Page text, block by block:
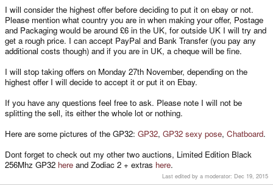
I will consider the highest offer before deciding to put it on ebay or not.
Please mention what country you are in when making your offer, Postage
and Packaging would be around £6 in the UK, for outside UK I will try and
get a rough price. I can accept PayPal and Bank Transfer (you pay any
additional costs though) and if you are in UK, a cheque will be fine.
I will stop taking offers on Monday 27th November, depending on the
highest offer I will decide to accept it or put it on Ebay.
If you have any questions feel free to ask. Please note I will not be
splitting the sell, its either the whole lot or nothing.
Here are some pictures of the GP32: GP32, GP32 sexy pose, Chatboard.
Dont forget to check out my other two auctions, Limited Edition Black
256Mhz GP32 here and Zodiac 2 + extras here.
Last edited by a moderator: Dec 19, 2015